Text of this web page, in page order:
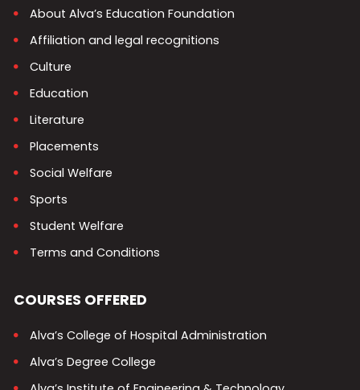
About Alva’s Education Foundation
Affiliation and legal recognitions
Culture
Education
Literature
Placements
Social Welfare
Sports
Student Welfare
Terms and Conditions
COURSES OFFERED
Alva’s College of Hospital Administration
Alva’s Degree College